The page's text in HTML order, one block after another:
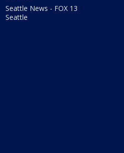
Seattle News - FOX 13
Seattle